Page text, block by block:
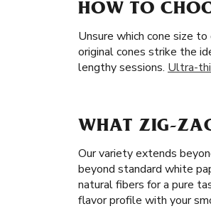
HOW TO
Unsure which cone size
original cones strike the
lengthy sessions. Ultra-
WHAT ZIG-
Our variety extends
beyond standard white
natural fibers for a pure
flavor profile with your